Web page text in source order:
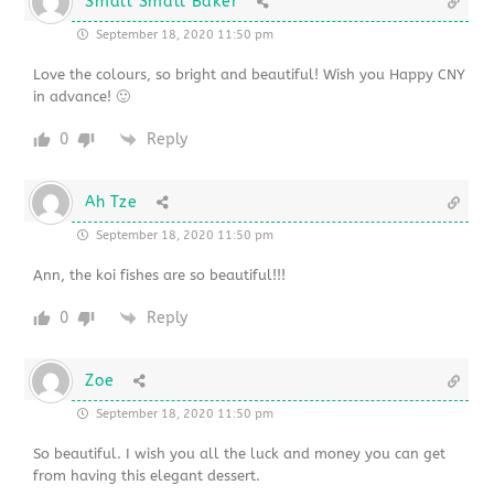
September 18, 2020 11:50 pm
Love the colours, so bright and beautiful! Wish you Happy CNY
in advance! 🙂
0 Reply
Ah Tze
September 18, 2020 11:50 pm
Ann, the koi fishes are so beautiful!!!
0 Reply
Zoe
September 18, 2020 11:50 pm
So beautiful. I wish you all the luck and money you can get
from having this elegant dessert.